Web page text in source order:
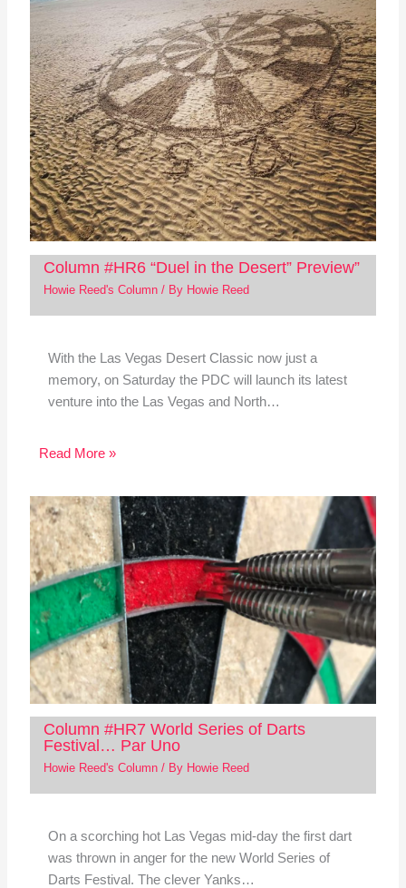
Column #HR6 “Duel in the Desert” Preview”
Howie Reed's Column/ By Howie Reed
With the Las Vegas Desert Classic now just a
memory, on Saturday the PDC will launch its latest
venture into the Las Vegas and North…
Read More »
Column #HR7 World Series of Darts
Festival… Par Uno
Howie Reed's Column/ By Howie Reed
On a scorching hot Las Vegas mid-day the first dart
was thrown in anger for the new World Series of
Darts Festival. The clever Yanks…